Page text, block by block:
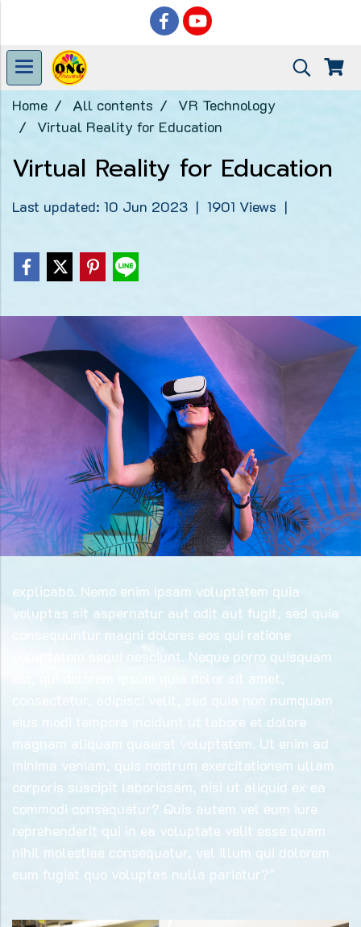
Home All contents
VR Technology
Virtual Reality for Education
Virtual Reality for Education
Last updated: 10 Jun 2023 | 1901 Views |
explicabo. Nemo enim ipsam voluptatem quia
voluptas sit aspernatur aut odit aut fugit, sed quia
consequuntur magni dolores eos qui ratione
voluptatem sequi nesciunt. Neque porro quisquam
est, qui dolorem ipsum quia dolor sit amet,
consectetur, adipisci velit, sed quia non numquam
eius modi tempora incidunt ut labore et dolore
magnam aliquam quaerat voluptatem. Ut enim ad
minima veniam, quis nostrum exercitationem ullam
corporis suscipit laboriosam, nisi ut aliquid ex ea
commodi consequatur? Quis autem vel eum iure
reprehenderit qui in ea voluptate velit esse quam
nihil molestiae consequatur, vel illum qui dolorem
eum fugiat quo voluptas nulla pariatur?"